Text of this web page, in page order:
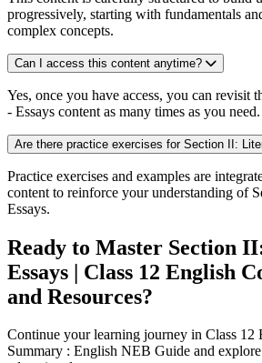
progressively, starting with fundamentals
complex concepts.
Can I access this content anytime?
Yes, once you have access, you can revisit
- Essays content as many times as you need.
Are there practice exercises for Section II:
Practice exercises and examples are
content to reinforce your understanding of
Essays.
Ready to Master Section
Essays | Class 12 English
and Resources?
Continue your learning journey in Class 12
Summary : English NEB Guide and